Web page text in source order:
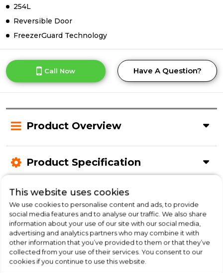
254L
Reversible Door
FreezerGuard Technology
Call Now Have A Question?
Product Overview
Product Specification
Check Out Our
Buying Guide
Fridge Freezers,everything you need to know
about choosing a select product
This website uses cookies
We use cookies to personalise content and ads, to provide
social media features and to analyse our traffic. We also share
information about your use of our site with our social media,
advertising and analytics partners who may combine it with
other information that you’ve provided to them or that they’ve
collected from your use of their services. You consent to our
cookies if you continue to use this website.